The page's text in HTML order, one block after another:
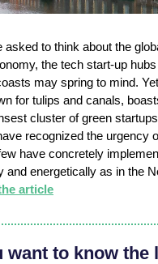
asked to think about the
the tech start-up hubs
may spring to mind.
for tulips and canals,
cluster of green
recognized the urgency
have concretely
and energetically as in the
article
want to know the